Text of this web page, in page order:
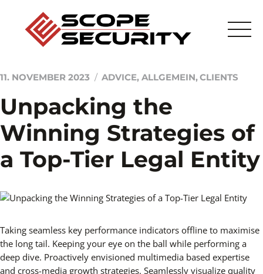
content
Startseite
Sicherheitstechnik
Sicherheitsdienstleistung
Scope
Kontakt
11. NOVEMBER 2023 ADVICE, ALLGEMEIN,CLIENTS
Unpacking the
Winning Strategies of
a Top-Tier Legal Entity
Taking seamless key performance indicators offline to maximise
the long tail. Keeping your eye on the ball while performing a
deep dive. Proactively envisioned multimedia based expertise
and cross-media growth strategies. Seamlessly visualize quality